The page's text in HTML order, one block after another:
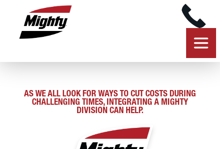
AS WE ALL LOOK FOR WAYS TO CUT COSTS DURING
CHALLENGING TIMES, INTEGRATING A MIGHTY
DIVISION CAN HELP.